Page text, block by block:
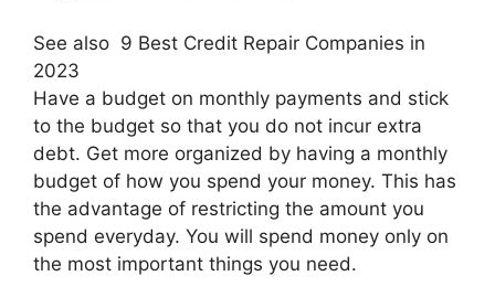
See also 9 Best Credit Repair Companies in
2023
Have a budget on monthly payments and stick
to the budget so that you do not incur extra
debt. Get more organized by having a monthly
budget of how you spend your money. This has
the advantage of restricting the amount you
spend everyday. You will spend money only on
the most important things you need.